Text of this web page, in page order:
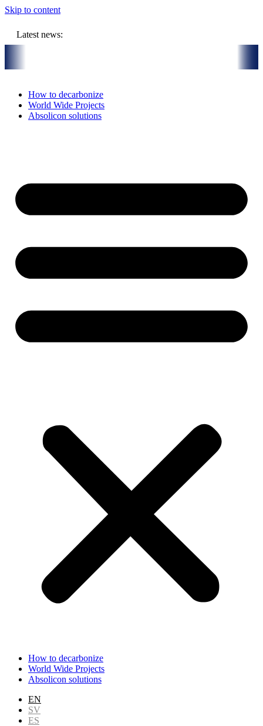
Skip to content
Latest news:
How to decarbonize
World Wide Projects
Absolicon solutions
How to decarbonize
World Wide Projects
Absolicon solutions
EN
SV
ES